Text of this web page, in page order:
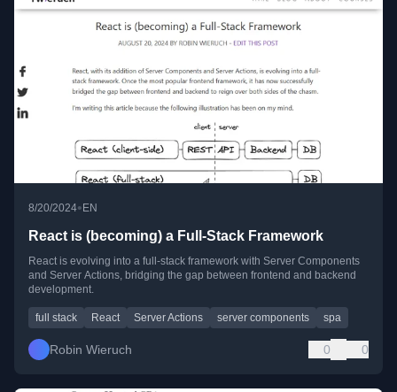
8/20/2024• EN
React is (becoming) a Full-Stack Framework
React is evolving into a full-stack framework with Server Components
and Server Actions, bridging the gap between frontend and backend
development.
full stack React Server Actions server components spa
Robin Wieruch 0 0